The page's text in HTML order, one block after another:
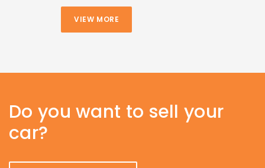
VIEW MORE
Do you want to sell your
car?